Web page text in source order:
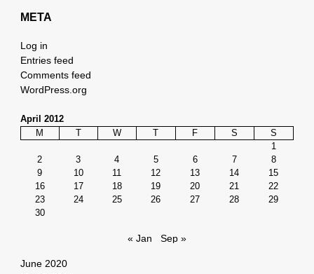
META
Log in
Entries feed
Comments feed
WordPress.org
April 2012
M
T W T F S
S
1
2
3 4 5 6 7
8
9
10 11 12 13 14
15
16
17 18 19 20 21
22
23
24 25 26 27 28
29
30
« Jan Sep »
June 2020